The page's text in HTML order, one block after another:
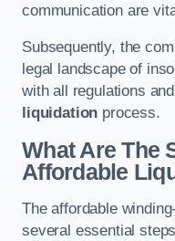
communication are
Subsequently, the
legal landscape of
with all regulations
liquidation process.
What Are The
Affordable
The affordable
several essential